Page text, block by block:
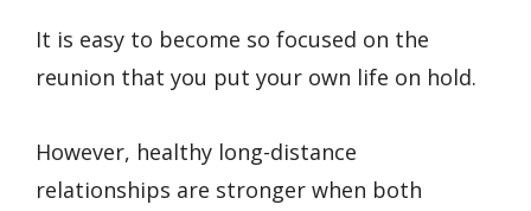
It is easy to become so focused on the
reunion that you put your own life on hold.
However, healthy long-distance
relationships are stronger when both